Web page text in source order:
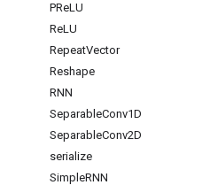
PReLU
ReLU
RepeatVector
Reshape
RNN
SeparableConv1D
SeparableConv2D
serialize
SimpleRNN